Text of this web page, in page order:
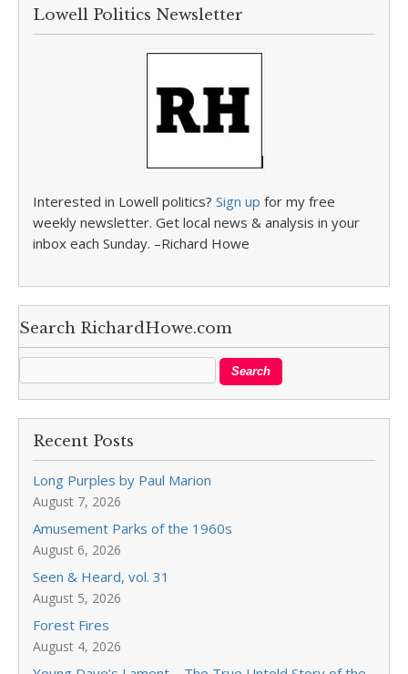
Lowell Politics Newsletter
Interested in Lowell politics? Sign up for my free
weekly newsletter. Get local news & analysis in your
inbox each Sunday. –Richard Howe
Search RichardHowe.com
Recent Posts
Long Purples by Paul Marion
August 7, 2026
Amusement Parks of the 1960s
August 6, 2026
Seen & Heard, vol. 31
August 5, 2026
Forest Fires
August 4, 2026